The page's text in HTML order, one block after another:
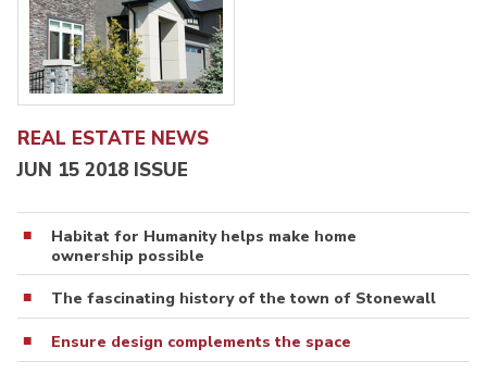
REAL ESTATE NEWS
JUN 15 2018 ISSUE
Habitat for Humanity helps make home
ownership possible
The fascinating history of the town of Stonewall
Ensure design complements the space